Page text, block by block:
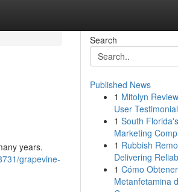
years.
grapevine-
Search
Published News
1 Mitolyn
User
1 South
Marketing
1 Rubbish
Delivering
1 Cómo Obtener
Metanfetamina